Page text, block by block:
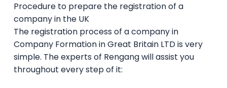
Procedure to prepare the registration of a
company in the UK
The registration process of a company in
Company Formation in Great Britain LTD is very
simple. The experts of Rengang will assist you
throughout every step of it: